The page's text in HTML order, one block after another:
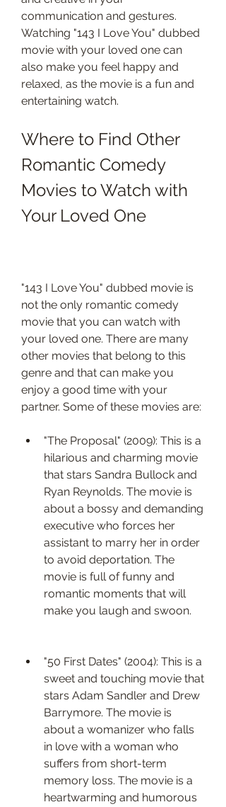
communication and gestures.
Watching "143 I Love You" dubbed
movie with your loved one can
also make you feel happy and
relaxed, as the movie is a fun and
entertaining watch.
Where to Find Other
Romantic Comedy
Movies to Watch with
Your Loved One
"143 I Love You" dubbed movie is
not the only romantic comedy
movie that you can watch with
your loved one. There are many
other movies that belong to this
genre and that can make you
enjoy a good time with your
partner. Some of these movies are:
"The Proposal" (2009): This is a
hilarious and charming movie
that stars Sandra Bullock and
Ryan Reynolds. The movie is
about a bossy and demanding
executive who forces her
assistant to marry her in order
to avoid deportation. The
movie is full of funny and
romantic moments that will
make you laugh and swoon.
"50 First Dates" (2004): This is a
sweet and touching movie that
stars Adam Sandler and Drew
Barrymore. The movie is
about a womanizer who falls
in love with a woman who
suffers from short-term
memory loss. The movie is a
heartwarming and humorous